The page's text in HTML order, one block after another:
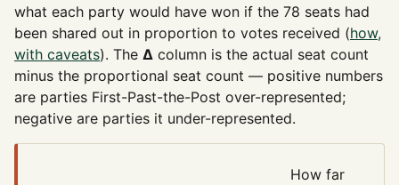
what each party would have won if the 78 seats had
been shared out in proportion to votes received (how,
with caveats). The Δ column is the actual seat count
minus the proportional seat count — positive numbers
are parties First-Past-the-Post over-represented;
negative are parties it under-represented.
How far